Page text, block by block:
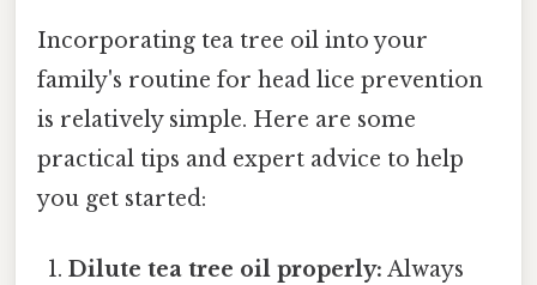
Incorporating tea tree oil into your
family's routine for head lice prevention
is relatively simple. Here are some
practical tips and expert advice to help
you get started:
Dilute tea tree oil properly: Always